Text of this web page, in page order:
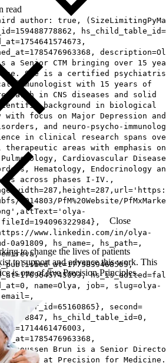
Close
to change the lives of patients
to support and advance this work. This
is one of five Precision Principles.
read
author: true,
a Senior CTM bringing over 15
She is a certified
immunologist with 15 years of
in CNS diseases and solid
background in biological
with focus on Major Depression and
and neuro-psycho-
in clinical research spans
areas with emphasis on
Cardiovascular
Hematology, Endocrinology
across phases I-IV.,
5014803/PfM%20Website/
www.linkedin.com/in/olya-
0a91809, hs_name=, hs_path=,
name=Olya, job=, slug=olya-
second=
hs_child_table_id=0,
Brun is a Senior
at Precision for Medicine.